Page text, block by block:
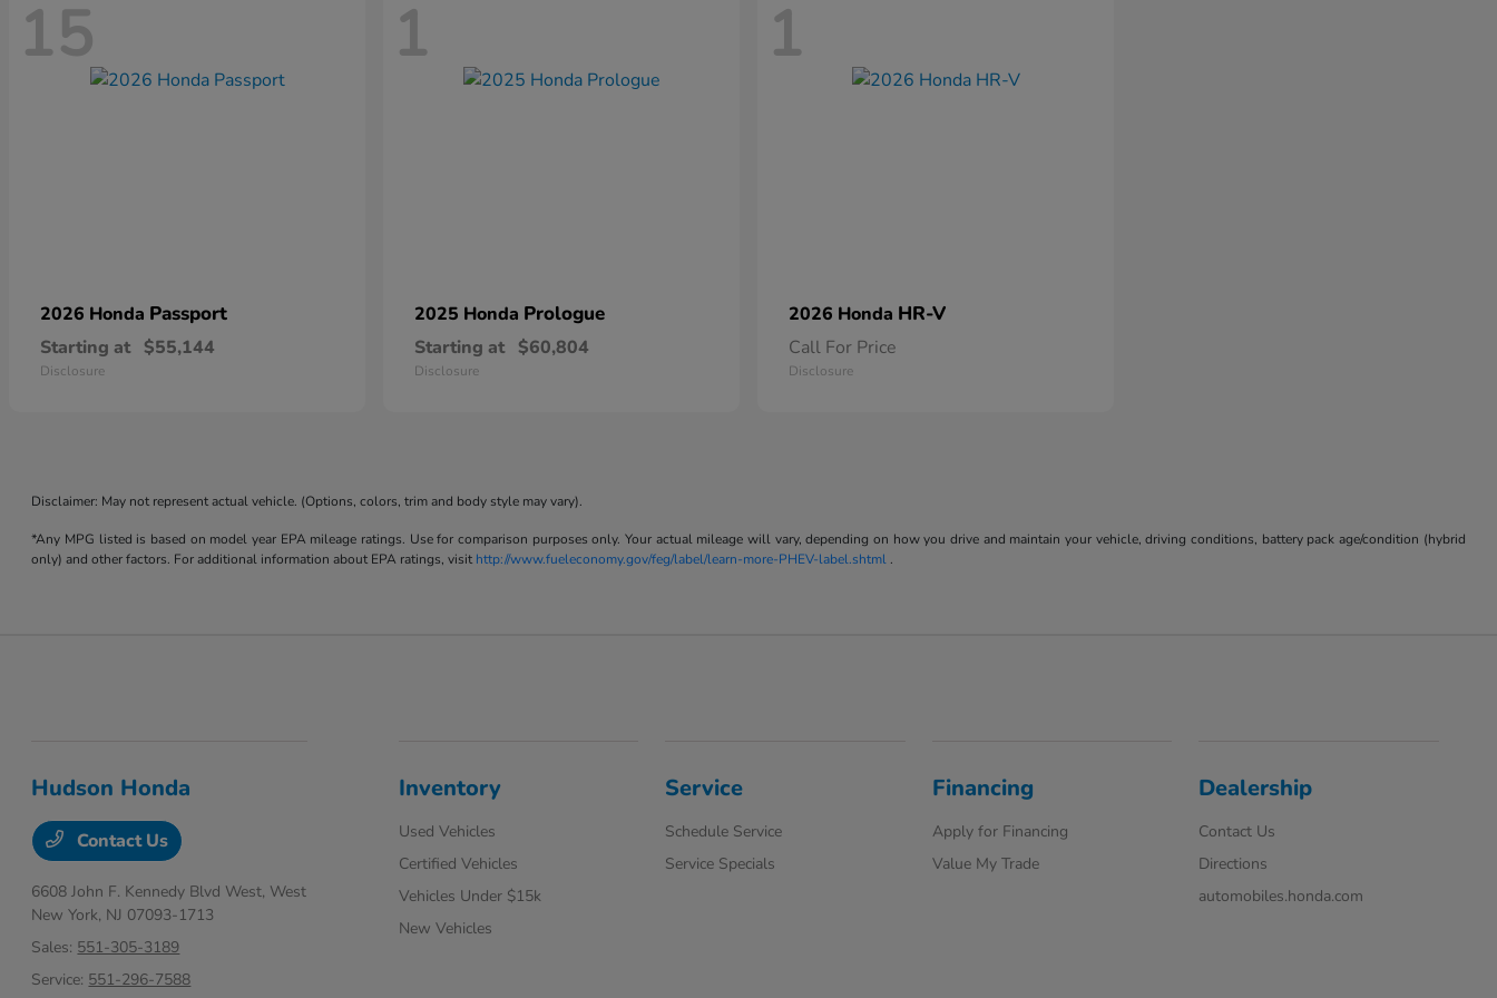
15
2026 Honda Passport
Starting at $55,144
Disclosure
1
2025 Honda Prologue
Starting at $60,804
Disclosure
1
2026 Honda HR-V
Call For Price
Disclosure
Disclaimer: May not represent actual vehicle. (Options, colors, trim and body style may vary).
*Any MPG listed is based on model year EPA mileage ratings. Use for comparison purposes only. Your actual mileage will vary, depending on how you drive and maintain your vehicle, driving conditions, battery pack age/condition (hybrid
only) and other factors. For additional information about EPA ratings, visit http://www.fueleconomy.gov/feg/label/learn-more-PHEV-label.shtml .
Hudson Honda
Contact Us
6608 John F. Kennedy Blvd West, West
New York, NJ 07093-1713
Sales: 551-305-3189
Service: 551-296-7588
Inventory
Used Vehicles
Certified Vehicles
Vehicles Under $15k
New Vehicles
Service
Schedule Service
Service Specials
Financing
Apply for Financing
Value My Trade
Dealership
Contact Us
Directions
automobiles.honda.com